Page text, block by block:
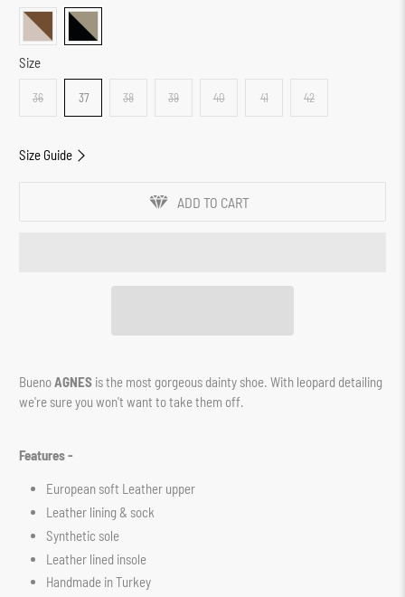
Size
36 37 38 39 40 41 42
Size Guide
ADD TO CART
BuenoAGNES is the most gorgeous dainty shoe. With leopard detailing
we're sure you won't want to take them off.
Features -
European soft Leather upper
Leather lining & sock
Synthetic sole
Leather lined insole
Handmade in Turkey